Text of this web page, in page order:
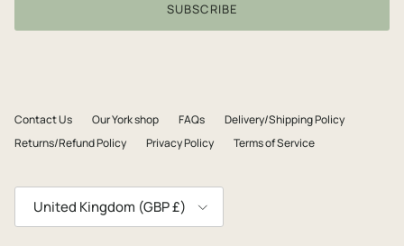
SUBSCRIBE
Contact Us Our York shop FAQs
Delivery/Shipping Policy
Returns/Refund Policy
Privacy Policy Terms of Service
Country/Region
United Kingdom (GBP £)